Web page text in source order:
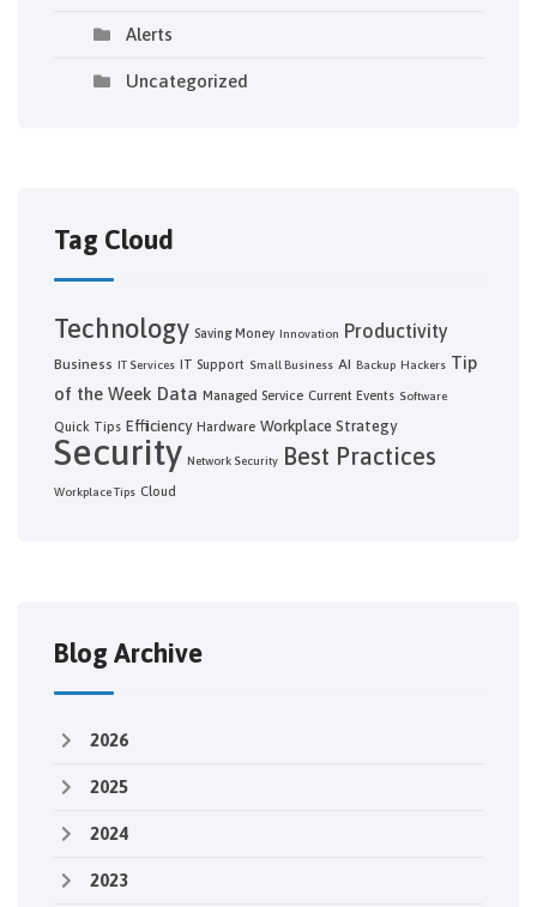
Alerts
Uncategorized
Tag Cloud
Technology Saving Money Innovation Productivity
Business IT Services IT Support Small Business AI Backup Hackers Tip
of the Week Data Managed Service Current Events Software
Quick Tips Efficiency Hardware Workplace Strategy
Security Network Security Best Practices
Workplace Tips Cloud
Blog Archive
2026
2025
2024
2023